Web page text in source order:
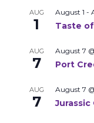
AUG
1
August 1 -
Taste
AUG
7
August 7
Port
AUG
7
August 7
Jurassic